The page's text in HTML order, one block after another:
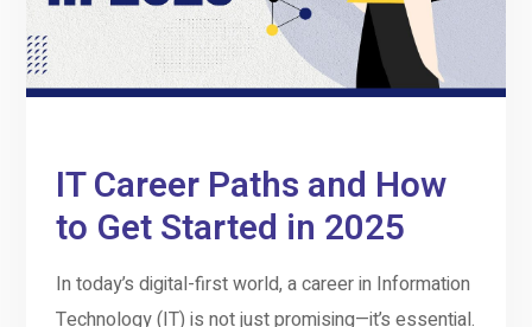
IT Career Paths and How
to Get Started in 2025
In today’s digital-first world, a career in Information
Technology (IT) is not just promising—it’s essential.